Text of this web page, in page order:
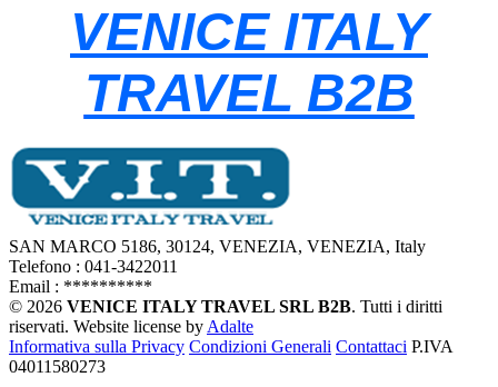
VENICE ITALY
TRAVEL B2B
SAN MARCO 5186, 30124, VENEZIA, VENEZIA, Italy
Telefono : 041-3422011
Email : **********
© 2026 VENICE ITALY TRAVEL SRL B2B. Tutti i diritti
riservati. Website license by Adalte
Informativa sulla Privacy Condizioni Generali Contattaci P.IVA
04011580273